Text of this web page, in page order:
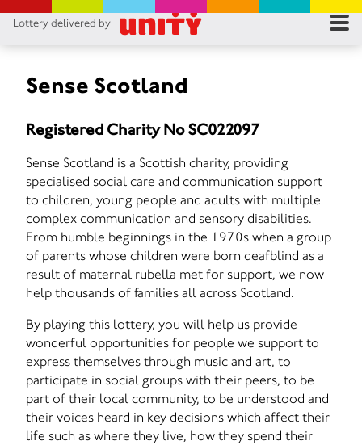
Lottery delivered by
Sense Scotland
Registered Charity No SC022097
Sense Scotland is a Scottish charity, providing
specialised social care and communication support
to children, young people and adults with multiple
complex communication and sensory disabilities.
From humble beginnings in the 1970s when a group
of parents whose children were born deafblind as a
result of maternal rubella met for support, we now
help thousands of families all across Scotland.
By playing this lottery, you will help us provide
wonderful opportunities for people we support to
express themselves through music and art, to
participate in social groups with their peers, to be
part of their local community, to be understood and
their voices heard in key decisions which affect their
life such as where they live, how they spend their